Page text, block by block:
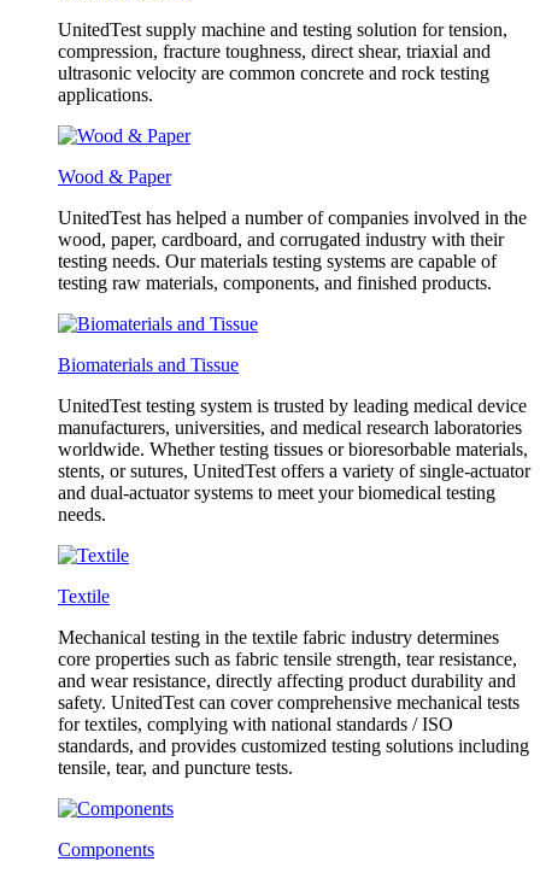
UnitedTest supply machine and testing solution for tension,
compression, fracture toughness, direct shear, triaxial and
ultrasonic velocity are common concrete and rock testing
applications.
Wood & Paper
UnitedTest has helped a number of companies involved in the
wood, paper, cardboard, and corrugated industry with their
testing needs. Our materials testing systems are capable of
testing raw materials, components, and finished products.
Biomaterials and Tissue
UnitedTest testing system is trusted by leading medical device
manufacturers, universities, and medical research laboratories
worldwide. Whether testing tissues or bioresorbable materials,
stents, or sutures, UnitedTest offers a variety of single-actuator
and dual-actuator systems to meet your biomedical testing
needs.
Textile
Mechanical testing in the textile fabric industry determines
core properties such as fabric tensile strength, tear resistance,
and wear resistance, directly affecting product durability and
safety. UnitedTest can cover comprehensive mechanical tests
for textiles, complying with national standards / ISO
standards, and provides customized testing solutions including
tensile, tear, and puncture tests.
Components